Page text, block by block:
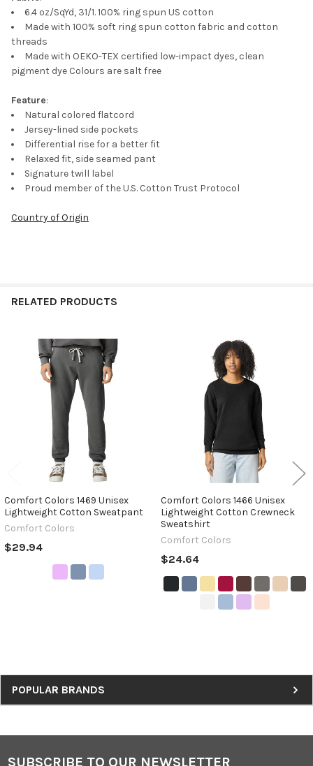
Sidebar
POPULAR BRANDS
TO CART
6.4 oz/SqYd, 31/1. 100% ring spun US cotton
Made with 100% soft ring spun cotton fabric and cotton
threads
Made with OEKO-TEX certified low-impact dyes, clean
pigment dye Colours are salt free
Feature:
Natural colored flatcord
Jersey-lined side pockets
Differential rise for a better fit
Relaxed fit, side seamed pant
Signature twill label
Proud member of the U.S. Cotton Trust Protocol
Country of Origin
RELATED PRODUCTS
Related
Products
Comfort Colors 1469 Unisex
Lightweight Cotton Sweatpant
Comfort Colors
$29.94
Comfort Colors 1466 Unisex
Lightweight Cotton Crewneck
Sweatshirt
Comfort Colors
$24.64
SUBSCRIBE TO OUR NEWSLETTER